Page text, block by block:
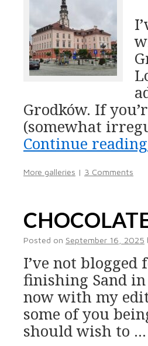
Grodków. If
(somewhat
Continue reading
More galleries | 3 Comments
Posted on September 16, 2025
I’ve not blogged
finishing Sand
now with my
some of you
should wish to …